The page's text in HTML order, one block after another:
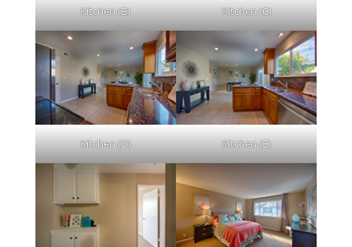
Kitchen (B) Kitchen (C)
Kitchen (D) Kitchen (E)